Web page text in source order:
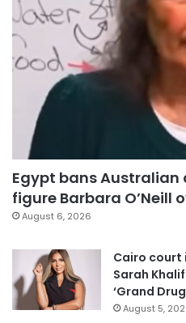
Egypt bans
figure Barbara O’Neill
August 6, 2026
Cairo court
Sarah
‘Grand
August 5,